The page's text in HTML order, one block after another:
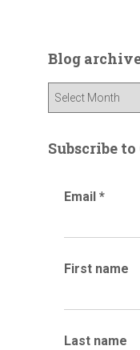
h
f
r
Blog
g
Subscribe
Email *
First name
Last name